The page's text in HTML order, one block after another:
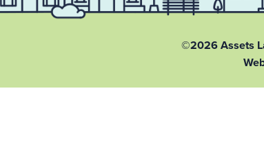
©2026 Assets